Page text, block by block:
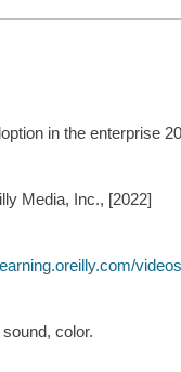
in the enterprise
Media, Inc., [2022]
color.